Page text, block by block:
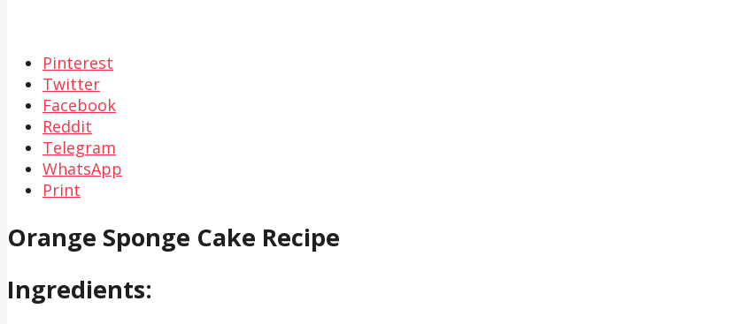
Pinterest
Twitter
Facebook
Reddit
Telegram
WhatsApp
Print
Orange Sponge Cake Recipe
Ingredients: